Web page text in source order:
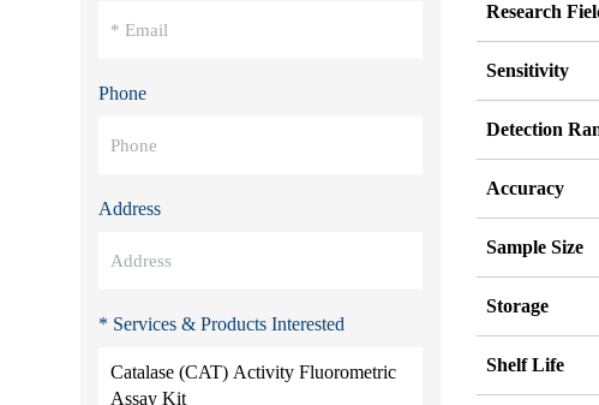
Phone
Address
* Services & Products Interested
Research
Sensitivity
Detection
Accuracy
Sample Size
Storage
Shelf Life